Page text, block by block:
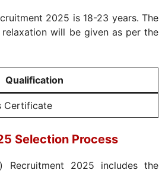
2025 is 18-23 years. The
will be given as per the
Qualification
Certificate
Selection Process
Recruitment 2025 includes the